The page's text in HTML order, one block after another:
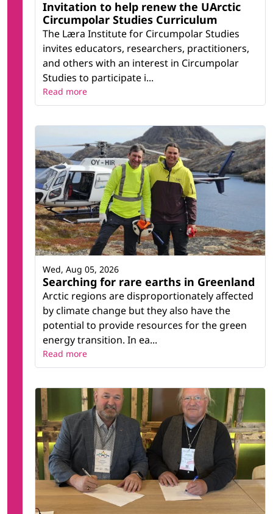
Invitation to help renew the UArctic
Circumpolar Studies Curriculum
The Læra Institute for Circumpolar Studies
invites educators, researchers, practitioners,
and others with an interest in Circumpolar
Studies to participate i...
Read more
Searching for rare earths in Greenland
Arctic regions are disproportionately affected
by climate change but they also have the
potential to provide resources for the green
energy transition. In ea...
Wed, Aug 05, 2026
Read more